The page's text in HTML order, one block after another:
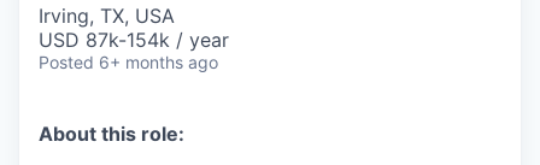
News & Insights
Irving, TX, USA
USD 87k-154k / year
Posted 6+ months ago
About this role: